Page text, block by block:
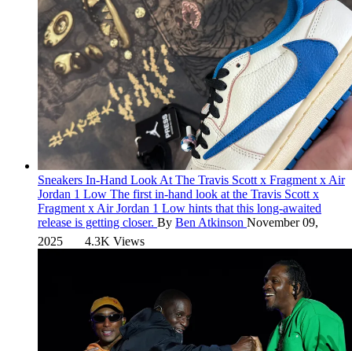
Sneakers In-Hand Look At The Travis Scott x Fragment x Air
Jordan 1 Low The first in-hand look at the Travis Scott x
Fragment x Air Jordan 1 Low hints that this long-awaited
release is getting closer. By Ben Atkinson November 09,
2025
4.3K Views